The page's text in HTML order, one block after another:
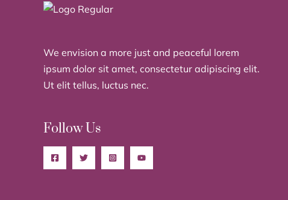
We envision a more just and peaceful lorem
ipsum dolor sit amet, consectetur adipiscing elit.
Ut elit tellus, luctus nec.
Follow Us